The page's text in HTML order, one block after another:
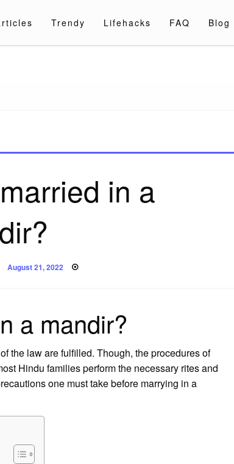
Trendy Lifehacks FAQ Blog
in a
Posted
on
August 21, 2022
a mandir?
the law are fulfilled. Though, the procedures of
Hindu families perform the necessary rites and
one must take before marrying in a